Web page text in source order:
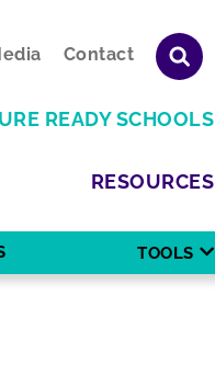
Contact
READY SCHOOLS
RESOURCES
TOOLS